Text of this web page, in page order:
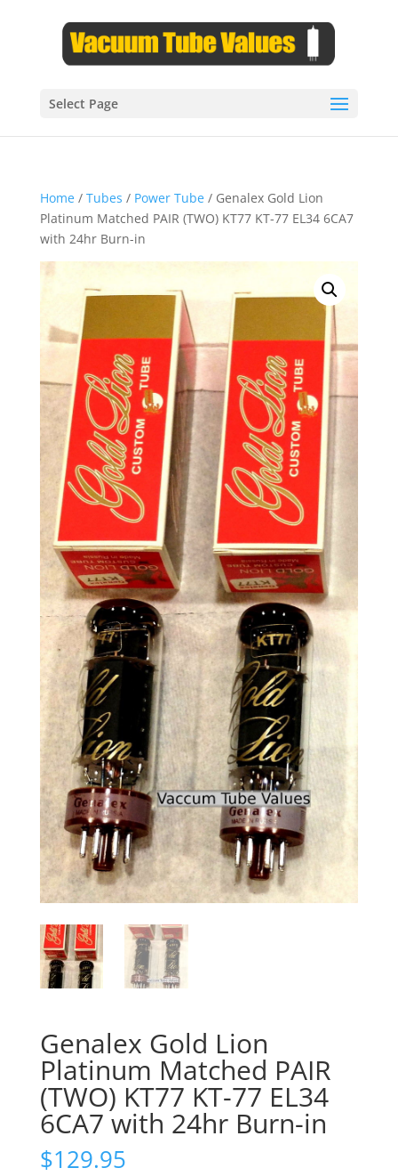
Select Page
Home/ Tubes / Power Tube/ Genalex Gold Lion
Platinum Matched PAIR (TWO) KT77 KT-77 EL34 6CA7
with 24hr Burn-in
Genalex Gold Lion
Platinum Matched PAIR
(TWO) KT77 KT-77 EL34
6CA7 with 24hr Burn-in
$129.95